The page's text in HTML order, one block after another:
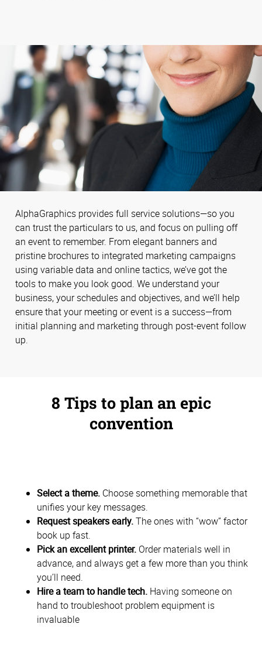
AlphaGraphics provides full service solutions—so you
can trust the particulars to us, and focus on pulling off
an event to remember. From elegant banners and
pristine brochures to integrated marketing campaigns
using variable data and online tactics, we’ve got the
tools to make you look good. We understand your
business, your schedules and objectives, and we’ll help
ensure that your meeting or event is a success—from
initial planning and marketing through post-event follow
up.
8 Tips to plan an epic
convention
Select a theme.Choose something memorable that
unifies your key messages.
Request speakers early.The ones with “wow” factor
book up fast.
Pick an excellent printer.Order materials well in
advance, and always get a few more than you think
you’ll need.
Hire a team to handle tech.Having someone on
hand to troubleshoot problem equipment is
invaluable